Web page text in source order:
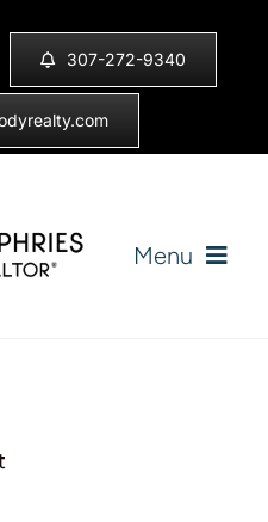
307-272-9340
Menu